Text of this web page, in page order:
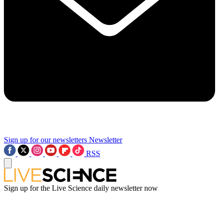
Sign up for our newsletters Newsletter
RSS
Sign up for the Live Science daily newsletter now